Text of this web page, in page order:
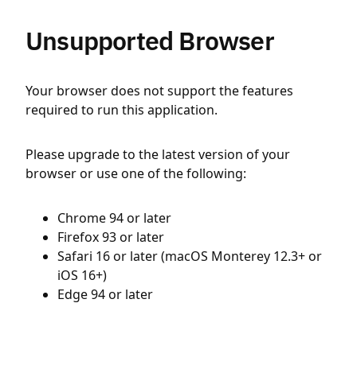
Unsupported Browser
Your browser does not support the features
required to run this application.
Please upgrade to the latest version of your
browser or use one of the following:
Chrome 94 or later
Firefox 93 or later
Safari 16 or later (macOS Monterey 12.3+ or
iOS 16+)
Edge 94 or later